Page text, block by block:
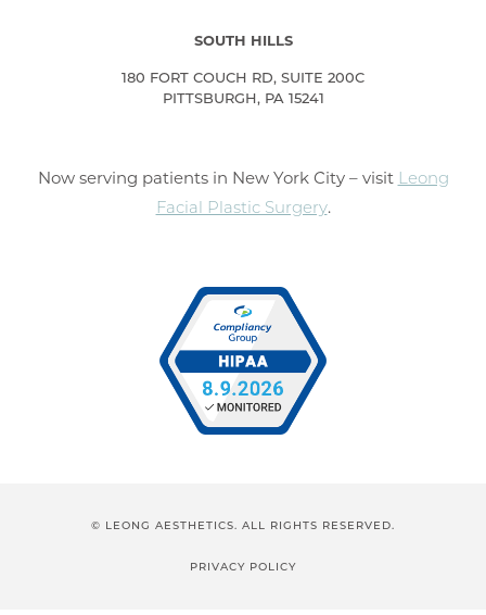
SOUTH HILLS
180 FORT COUCH RD, SUITE 200C
PITTSBURGH, PA 15241
Now serving patients in New York City – visit Leong
Facial Plastic Surgery.
© LEONG AESTHETICS. ALL RIGHTS RESERVED.
PRIVACY POLICY